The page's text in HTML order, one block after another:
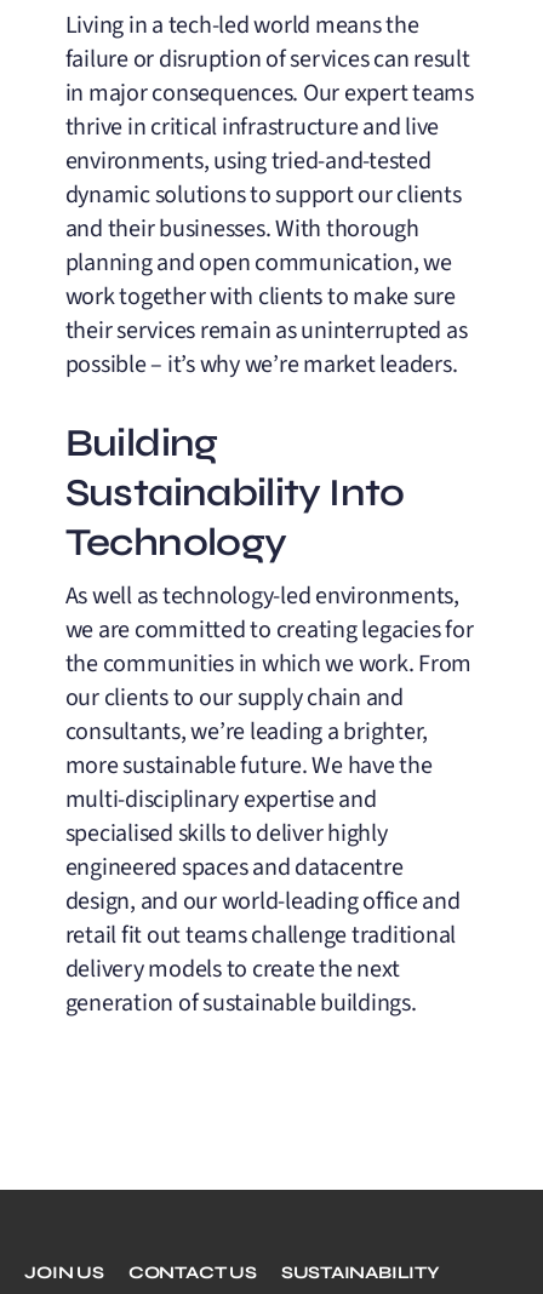
Living in a tech-led world means the
failure or disruption of services can result
in major consequences. Our expert teams
thrive in critical infrastructure and live
environments, using tried-and-tested
dynamic solutions to support our clients
and their businesses. With thorough
planning and open communication, we
work together with clients to make sure
their services remain as uninterrupted as
possible – it’s why we’re market leaders.
Building
Sustainability Into
Technology
As well as technology-led environments,
we are committed to creating legacies for
the communities in which we work. From
our clients to our supply chain and
consultants, we’re leading a brighter,
more sustainable future. We have the
multi-disciplinary expertise and
specialised skills to deliver highly
engineered spaces and datacentre
design, and our world-leading office and
retail fit out teams challenge traditional
delivery models to create the next
generation of sustainable buildings.
JOIN US CONTACT US SUSTAINABILITY